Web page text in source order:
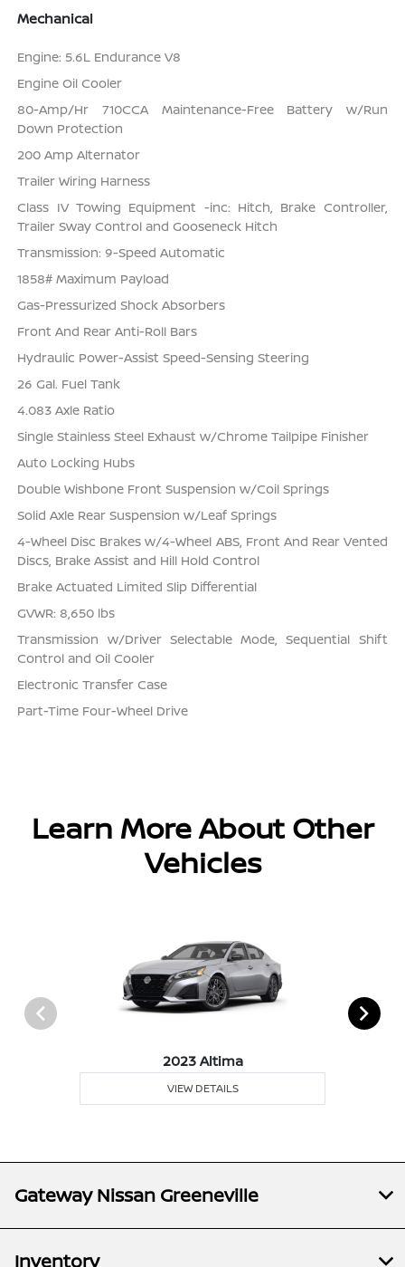
Mechanical
Engine: 5.6L Endurance V8
Engine Oil Cooler
80-Amp/Hr 710CCA Maintenance-Free Battery w/Run
Down Protection
200 Amp Alternator
Trailer Wiring Harness
Class IV Towing Equipment -inc: Hitch, Brake Controller,
Trailer Sway Control and Gooseneck Hitch
Transmission: 9-Speed Automatic
1858# Maximum Payload
Gas-Pressurized Shock Absorbers
Front And Rear Anti-Roll Bars
Hydraulic Power-Assist Speed-Sensing Steering
26 Gal. Fuel Tank
4.083 Axle Ratio
Single Stainless Steel Exhaust w/Chrome Tailpipe Finisher
Auto Locking Hubs
Double Wishbone Front Suspension w/Coil Springs
Solid Axle Rear Suspension w/Leaf Springs
4-Wheel Disc Brakes w/4-Wheel ABS, Front And Rear Vented
Discs, Brake Assist and Hill Hold Control
Brake Actuated Limited Slip Differential
GVWR: 8,650 lbs
Transmission w/Driver Selectable Mode, Sequential Shift
Control and Oil Cooler
Electronic Transfer Case
Part-Time Four-Wheel Drive
Learn More About Other
Vehicles
2023 Altima
VIEW DETAILS
Gateway Nissan Greeneville
Inventory